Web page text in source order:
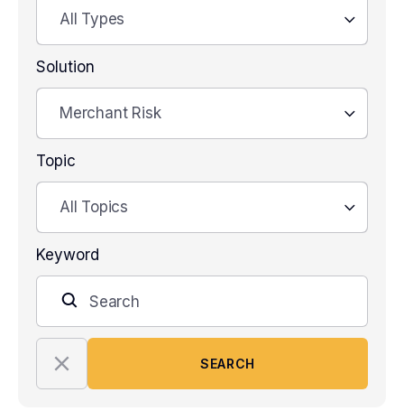
All Types
Solution
Merchant Risk
Topic
All Topics
Keyword
SEARCH